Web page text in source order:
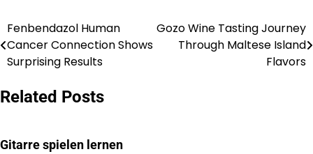
Post
navigation
Fenbendazol Human
Cancer Connection Shows
Surprising Results
Gozo Wine Tasting Journey
Through Maltese Island
Flavors
Related Posts
Gitarre spielen lernen